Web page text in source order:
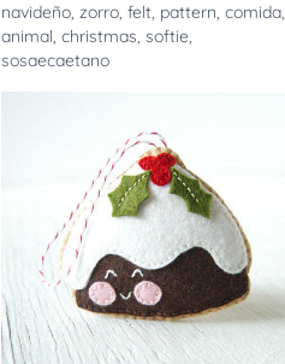
navideño,zorro,felt, pattern,comida,
animal,christmas,softie,
sosaecaetano